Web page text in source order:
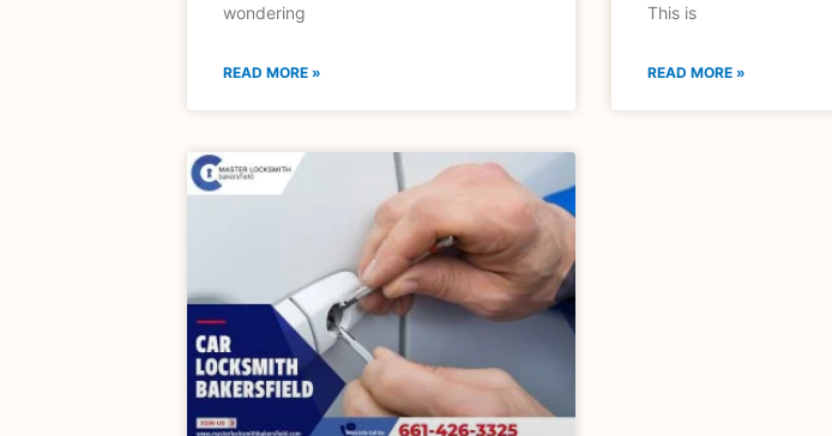
wondering
READ MORE »
This is
READ MORE »